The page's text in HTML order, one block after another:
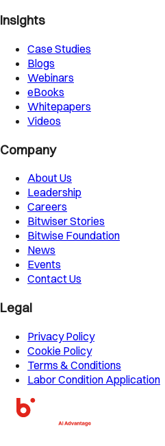
Insights
Case Studies
Blogs
Webinars
eBooks
Whitepapers
Videos
Company
About Us
Leadership
Careers
Bitwiser Stories
Bitwise Foundation
News
Events
Contact Us
Legal
Privacy Policy
Cookie Policy
Terms & Conditions
Labor Condition Application